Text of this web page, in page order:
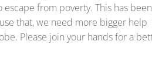
from poverty. This has
that, we need more bigger
Please join your hands for a